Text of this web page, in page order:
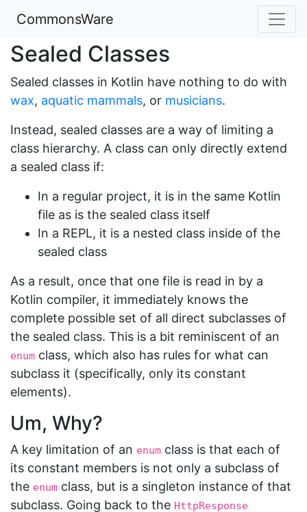
CommonsWare
Sealed Classes
Sealed classes in Kotlin have nothing to do with
wax, aquatic mammals, or musicians.
Instead, sealed classes are a way of limiting a
class hierarchy. A class can only directly extend
a sealed class if:
In a regular project, it is in the same Kotlin
file as is the sealed class itself
In a REPL, it is a nested class inside of the
sealed class
As a result, once that one file is read in by a
Kotlin compiler, it immediately knows the
complete possible set of all direct subclasses of
the sealed class. This is a bit reminiscent of an
enum class, which also has rules for what can
subclass it (specifically, only its constant
elements).
Um, Why?
A key limitation of an enum class is that each of
its constant members is not only a subclass of
the enum class, but is a singleton instance of that
subclass. Going back to the HttpResponse